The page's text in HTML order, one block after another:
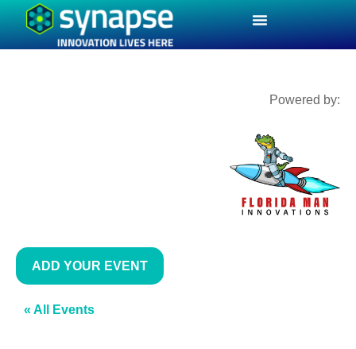
Powered by:
ADD YOUR EVENT
« All Events